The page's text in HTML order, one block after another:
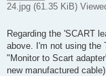
24.jpg (61.35 KiB)
Regarding the 'SCART
above. I'm not using the
"Monitor to Scart
new manufactured